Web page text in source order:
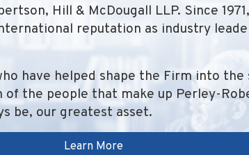
Hill & McDougall LLP. Since
reputation as industry
have helped shape the Firm into
the people that make up Perley-
be, our greatest asset.
Learn More